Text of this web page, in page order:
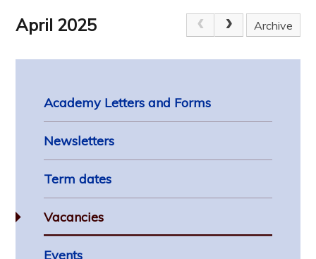
April 2025 Archive
Academy Letters and Forms
Newsletters
Term dates
Vacancies
Events